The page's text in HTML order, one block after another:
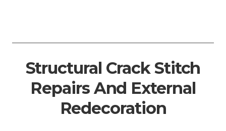
Structural Crack Stitch
Repairs And External
Redecoration